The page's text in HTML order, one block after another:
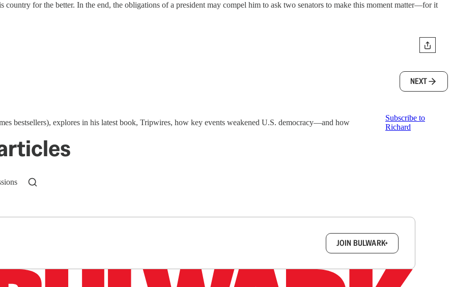
country for the better. In the end, the obligations of a president may compel him to ask two senators to make this moment matter—for it
NEXT
bestsellers), explores in his latest book, Tripwires, how key events weakened U.S. democracy—and how
Subscribe to
Richard
JOIN BULWARK+